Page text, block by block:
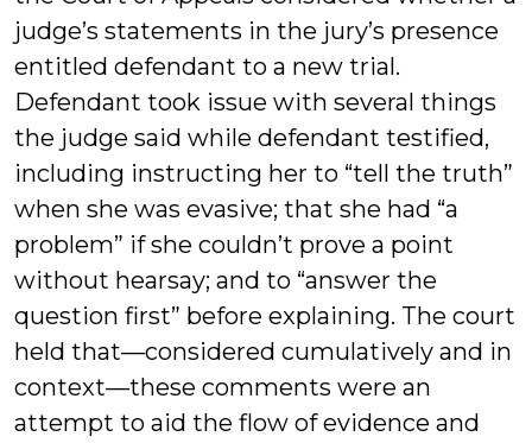
judge’s statements in the jury’s presence
entitled defendant to a new trial.
Defendant took issue with several things
the judge said while defendant testified,
including instructing her to “tell the truth”
when she was evasive; that she had “a
problem” if she couldn’t prove a point
without hearsay; and to “answer the
question first” before explaining. The court
held that—considered cumulatively and in
context—these comments were an
attempt to aid the flow of evidence and